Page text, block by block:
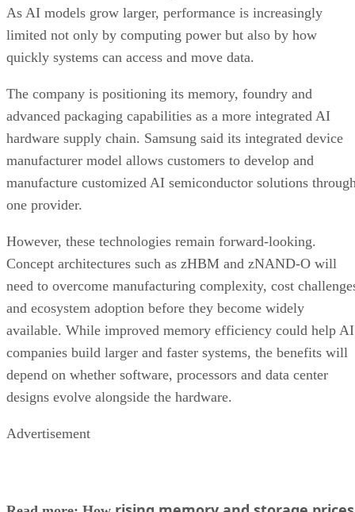
As AI models grow larger, performance is increasingly
limited not only by computing power but also by how
quickly systems can access and move data.
The company is positioning its memory, foundry and
advanced packaging capabilities as a more integrated AI
hardware supply chain. Samsung said its integrated device
manufacturer model allows customers to develop and
manufacture customized AI semiconductor solutions
one provider.
However, these technologies remain forward-looking.
Concept architectures such as zHBM and zNAND-O will
need to overcome manufacturing complexity, cost
and ecosystem adoption before they become widely
available. While improved memory efficiency could help AI
companies build larger and faster systems, the benefits will
depend on whether software, processors and data center
designs evolve alongside the hardware.
Advertisement